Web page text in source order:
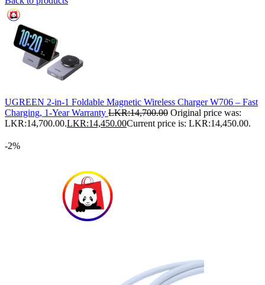
UGREEN 2-in-1 Foldable Magnetic Wireless Charger W706 – Fast
Charging, 1-Year Warranty LKR:14,700.00 Original price was:
LKR:14,700.00.LKR:14,450.00Current price is: LKR:14,450.00.
-2%